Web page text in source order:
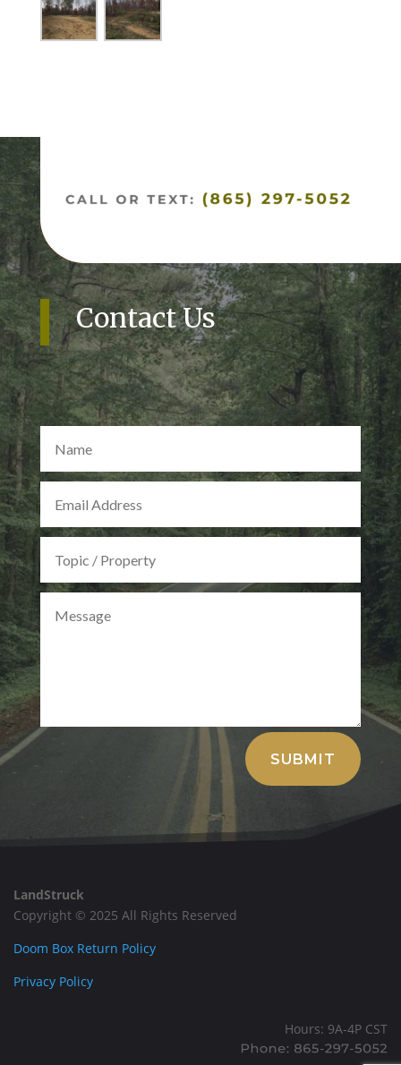
Contact Us
SUBMIT
Alternative:
LandStruck
Copyright © 2025 All Rights Reserved
Doom Box Return Policy
Privacy Policy
Hours: 9A-4P CST